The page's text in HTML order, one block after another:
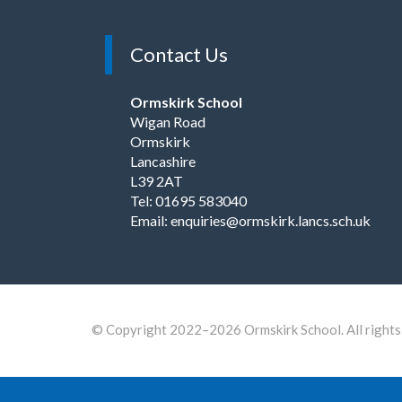
Contact Us
Ormskirk School
Wigan Road
Ormskirk
Lancashire
L39 2AT
Tel: 01695 583040
Email: enquiries@ormskirk.lancs.sch.uk
© Copyright 2022–2026 Ormskirk School. All rights